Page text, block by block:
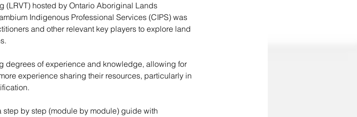
(LRVT) hosted by Ontario Aboriginal Lands
Indigenous Professional Services (CIPS) was
and other relevant key players to explore land
degrees of experience and knowledge, allowing for
experience sharing their resources, particularly in
step by step (module by module) guide with